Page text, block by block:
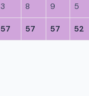
3 8 9 5
57 57 57 52